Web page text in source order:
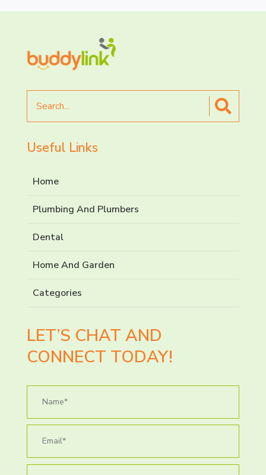
for
Useful Links
Home
Plumbing And Plumbers
Dental
Home And Garden
Categories
LET’S CHAT AND
CONNECT TODAY!